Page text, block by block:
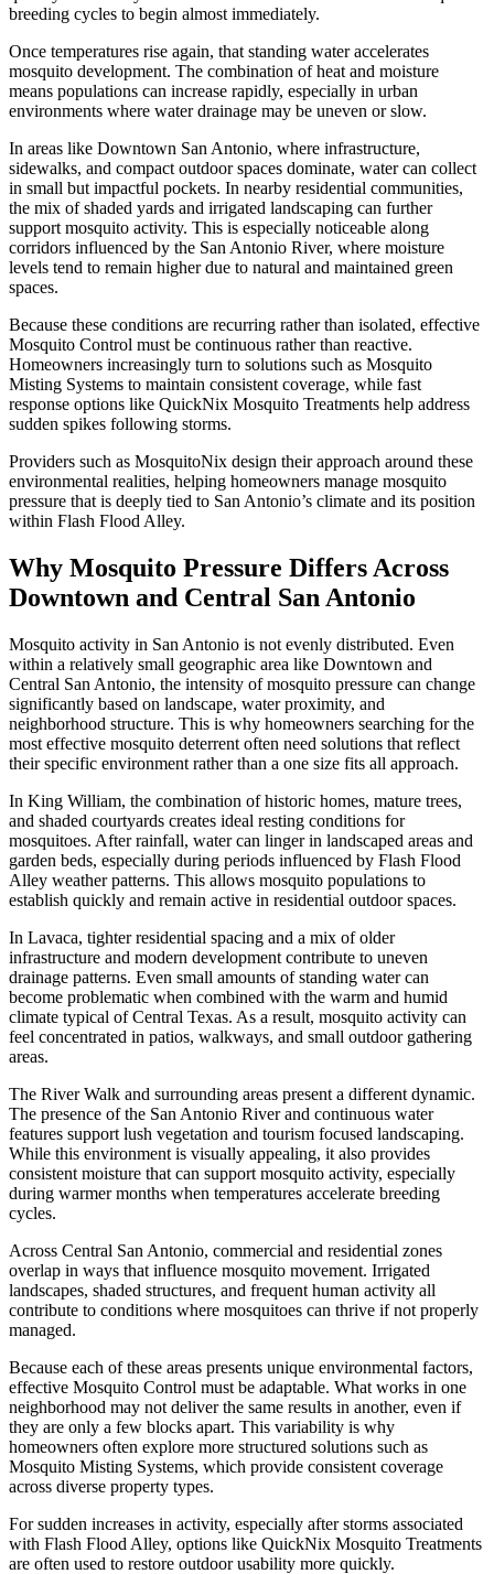
breeding cycles to begin almost immediately.
Once temperatures rise again, that standing water accelerates
mosquito development. The combination of heat and moisture
means populations can increase rapidly, especially in urban
environments where water drainage may be uneven or slow.
In areas like Downtown San Antonio, where infrastructure,
sidewalks, and compact outdoor spaces dominate, water can collect
in small but impactful pockets. In nearby residential communities,
the mix of shaded yards and irrigated landscaping can further
support mosquito activity. This is especially noticeable along
corridors influenced by the San Antonio River, where moisture
levels tend to remain higher due to natural and maintained green
spaces.
Because these conditions are recurring rather than isolated, effective
Mosquito Control must be continuous rather than reactive.
Homeowners increasingly turn to solutions such as Mosquito
Misting Systems to maintain consistent coverage, while fast
response options like QuickNix Mosquito Treatments help address
sudden spikes following storms.
Providers such as MosquitoNix design their approach around these
environmental realities, helping homeowners manage mosquito
pressure that is deeply tied to San Antonio’s climate and its position
within Flash Flood Alley.
Why Mosquito Pressure Differs Across
Downtown and Central San Antonio
Mosquito activity in San Antonio is not evenly distributed. Even
within a relatively small geographic area like Downtown and
Central San Antonio, the intensity of mosquito pressure can change
significantly based on landscape, water proximity, and
neighborhood structure. This is why homeowners searching for the
most effective mosquito deterrent often need solutions that reflect
their specific environment rather than a one size fits all approach.
In King William, the combination of historic homes, mature trees,
and shaded courtyards creates ideal resting conditions for
mosquitoes. After rainfall, water can linger in landscaped areas and
garden beds, especially during periods influenced by Flash Flood
Alley weather patterns. This allows mosquito populations to
establish quickly and remain active in residential outdoor spaces.
In Lavaca, tighter residential spacing and a mix of older
infrastructure and modern development contribute to uneven
drainage patterns. Even small amounts of standing water can
become problematic when combined with the warm and humid
climate typical of Central Texas. As a result, mosquito activity can
feel concentrated in patios, walkways, and small outdoor gathering
areas.
The River Walk and surrounding areas present a different dynamic.
The presence of the San Antonio River and continuous water
features support lush vegetation and tourism focused landscaping.
While this environment is visually appealing, it also provides
consistent moisture that can support mosquito activity, especially
during warmer months when temperatures accelerate breeding
cycles.
Across Central San Antonio, commercial and residential zones
overlap in ways that influence mosquito movement. Irrigated
landscapes, shaded structures, and frequent human activity all
contribute to conditions where mosquitoes can thrive if not properly
managed.
Because each of these areas presents unique environmental factors,
effective Mosquito Control must be adaptable. What works in one
neighborhood may not deliver the same results in another, even if
they are only a few blocks apart. This variability is why
homeowners often explore more structured solutions such as
Mosquito Misting Systems, which provide consistent coverage
across diverse property types.
For sudden increases in activity, especially after storms associated
with Flash Flood Alley, options like QuickNix Mosquito Treatments
are often used to restore outdoor usability more quickly.